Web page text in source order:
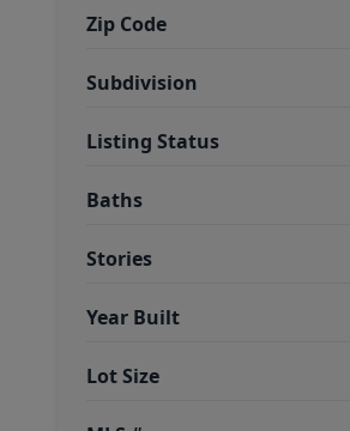
Zip Code
Subdivision
Listing Status
Baths
Stories
Year Built
Lot Size